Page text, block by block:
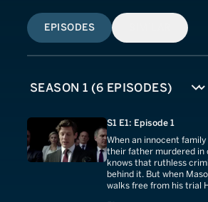
EPISODES
S1 E1: Episode 1
When an innocent
their father murdered in
knows that ruthless
behind it. But when
walks free from his trial